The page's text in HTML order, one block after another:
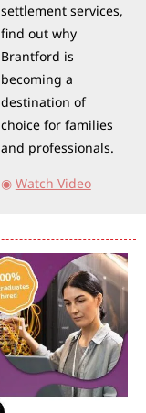
settlement services,
find out why
Brantford is
becoming a
destination of
choice for families
and professionals.
◉ Watch Video